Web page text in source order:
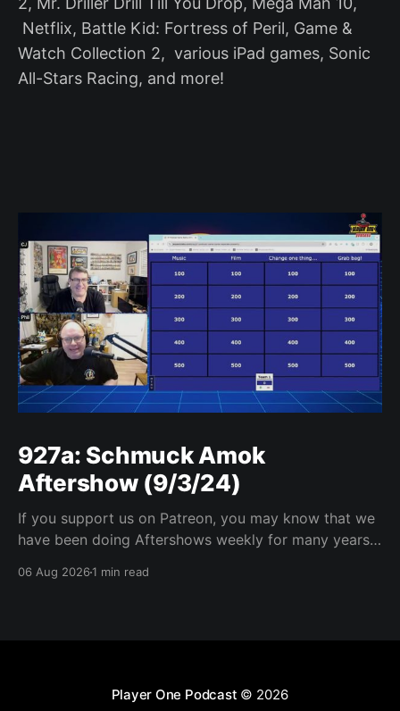
Netflix, Battle Kid: Fortress of Peril, Game &
Watch Collection 2, various iPad games, Sonic
All-Stars Racing, and more!
927a: Schmuck Amok
Aftershow (9/3/24)
If you support us on Patreon, you may know that we
have been doing Aftershows weekly for many years.
years old) on Fridays for everyone’s enjoyment.
06 Aug 20261 min read
Player One Podcast © 2026